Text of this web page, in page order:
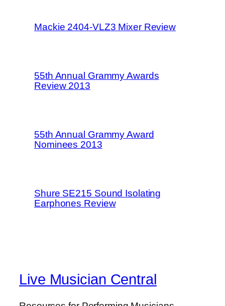
Mackie 2404-VLZ3 Mixer Review
55th Annual Grammy Awards
Review 2013
55th Annual Grammy Award
Nominees 2013
Shure SE215 Sound Isolating
Earphones Review
Live Musician Central